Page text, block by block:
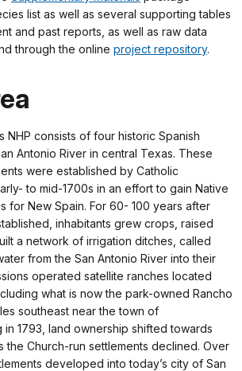
list as well as several supporting tables
and past reports, as well as raw data
through the online project repository.
NHP consists of four historic Spanish
Antonio River in central Texas. These
were established by Catholic
to mid-1700s in an effort to gain Native
for New Spain. For 60- 100 years after
inhabitants grew crops, raised
a network of irrigation ditches, called
from the San Antonio River into their
operated satellite ranches located
what is now the park-owned Rancho
southeast near the town of
in 1793, land ownership shifted towards
the Church-run settlements declined. Over
developed into today’s city of San